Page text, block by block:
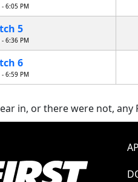
6:05 PM
5
6:36 PM
6
6:59 PM
in, or there were not, any